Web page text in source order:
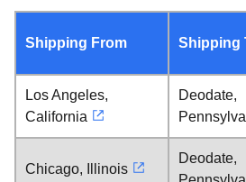
Shipping From Shipping
Los Angeles,
California
Deodate,
Chicago, Illinois
Deodate,